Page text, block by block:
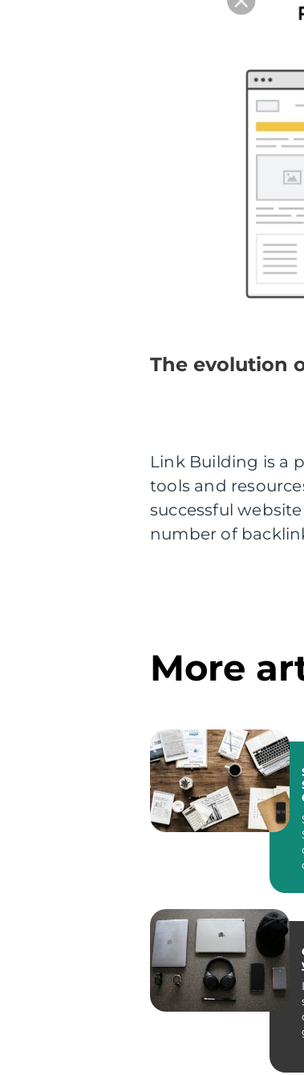
The evolution
Link Building is a
tools and
successful
number of
More